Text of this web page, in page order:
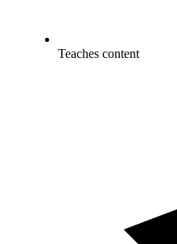
Teaches content